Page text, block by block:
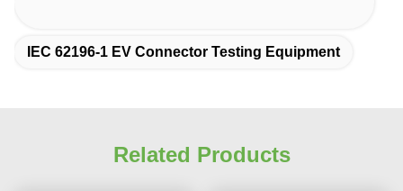
IEC 62196-1 EV Connector Testing Equipment
Related Products